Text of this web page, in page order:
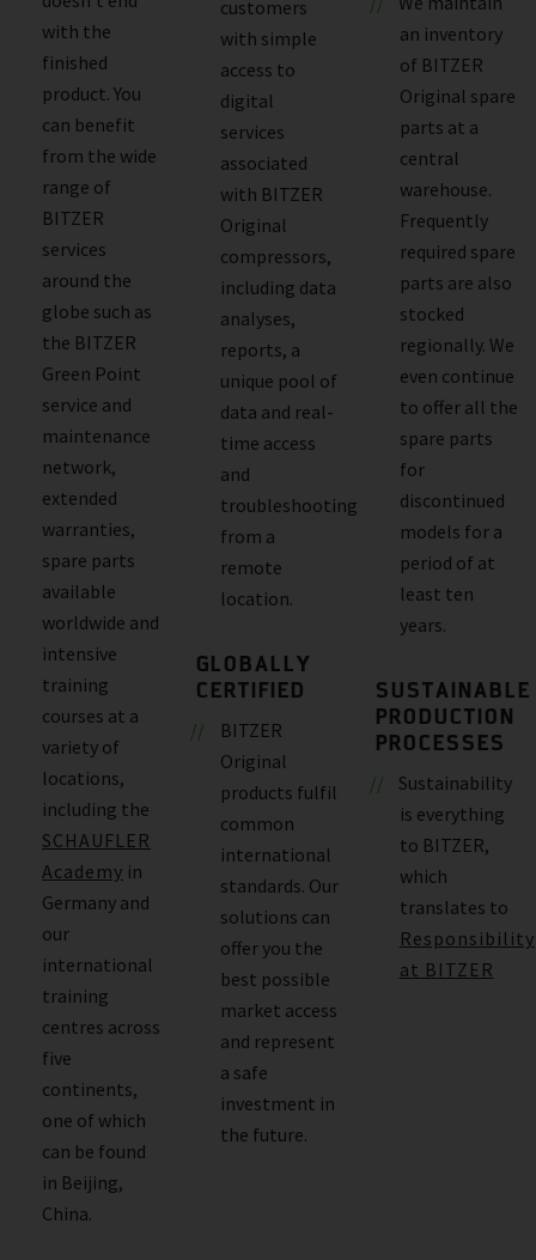
with the
finished
product. You
can benefit
from the wide
range of
BITZER
services
around the
globe such as
the BITZER
Green Point
service and
maintenance
network,
extended
warranties,
spare parts
available
worldwide and
intensive
training
courses at a
variety of
locations,
including the
SCHAUFLER
Academy in
Germany and
our
international
training
centres across
five
continents,
one of which
can be found
in Beijing,
China.
customers
with simple
access to
digital
services
associated
with BITZER
Original
compressors,
including data
analyses,
reports, a
unique pool of
data and real-
time access
and
troubleshooting
from a
remote
location.
GLOBALLY
CERTIFIED
BITZER
Original
products fulfil
common
international
standards. Our
solutions can
offer you the
best possible
market access
and represent
a safe
investment in
the future.
an inventory
of BITZER
Original spare
parts at a
central
warehouse.
Frequently
required spare
parts are also
stocked
regionally. We
even continue
to offer all the
spare parts
for
discontinued
models for a
period of at
least ten
years.
SUSTAINABLE
PRODUCTION
PROCESSES
Sustainability
is everything
to BITZER,
which
translates to
Responsibility
at BITZER